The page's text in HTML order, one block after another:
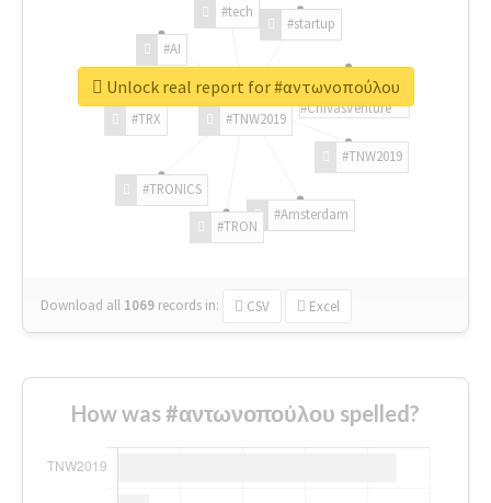
#TNW2019
#TNW2019
#Amsterdam
#TRON
#TRONICS
#TRX
#AI
#tech
#startup
#ChivasVenture
Download all 1069 records in: CSV Excel
Unlock real report for #αντωνοπούλου
How was #αντωνοπούλου spelled?